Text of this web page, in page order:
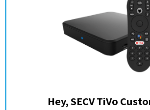
Hey, SECV TiVo